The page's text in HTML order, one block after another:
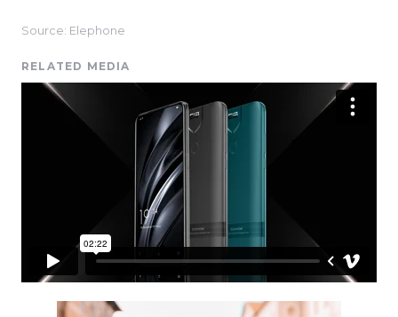
Source: Elephone
RELATED MEDIA